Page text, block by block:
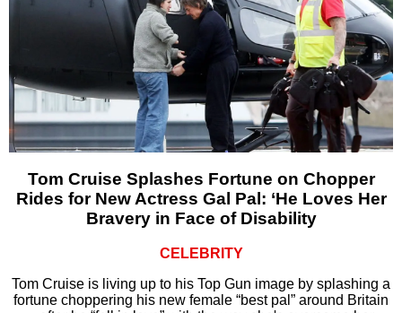
Tom Cruise Splashes Fortune on Chopper
Rides for New Actress Gal Pal: ‘He Loves Her
Bravery in Face of Disability
CELEBRITY
Tom Cruise is living up to his Top Gun image by splashing a
fortune choppering his new female “best pal” around Britain